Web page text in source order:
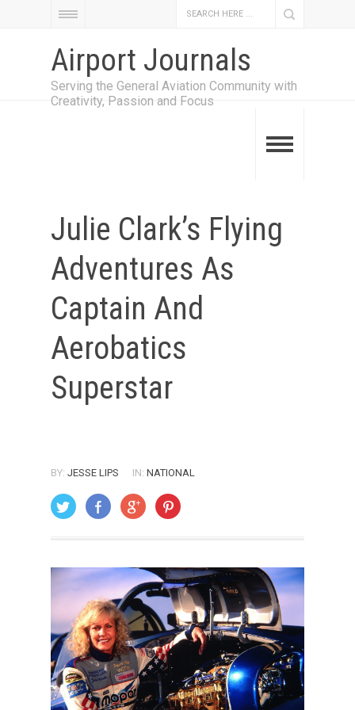
Airport Journals
Serving the General Aviation Community with
Creativity, Passion and Focus
Julie Clark’s Flying
Adventures As
Captain And
Aerobatics
Superstar
BY: JESSE LIPS IN: NATIONAL
ON: JANUARY 12, 2002